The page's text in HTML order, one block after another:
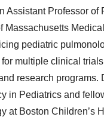
Assistant Professor of
Massachusetts
pediatric
multiple clinical
research programs.
in Pediatrics and
at Boston Children’s